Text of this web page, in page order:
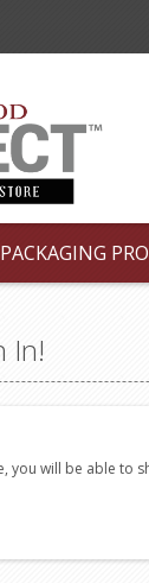
PACKAGING
In!
you will be able to